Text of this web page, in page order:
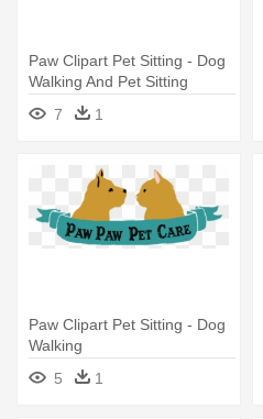
Paw Clipart Pet Sitting - Dog
Walking And Pet Sitting
7
1
Paw Clipart Pet Sitting - Dog
Walking
5
1